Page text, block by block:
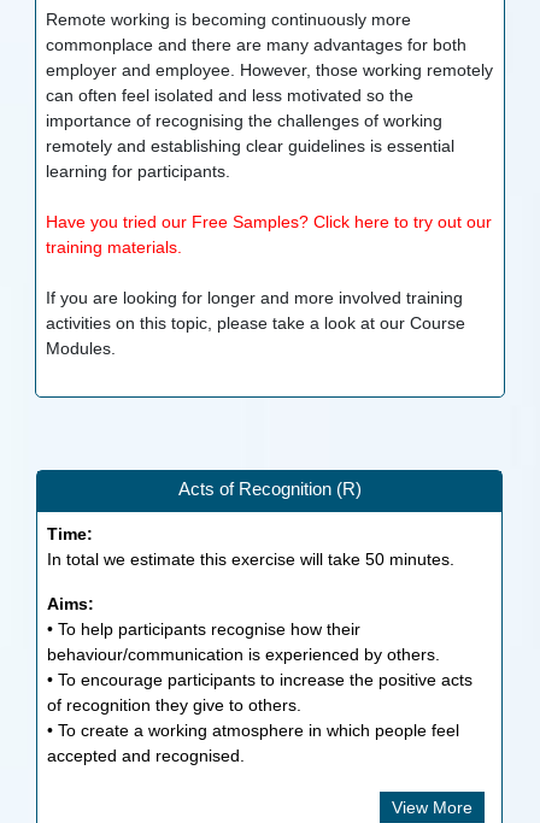
Remote working is becoming continuously more
commonplace and there are many advantages for both
employer and employee. However, those working remotely
can often feel isolated and less motivated so the
importance of recognising the challenges of working
remotely and establishing clear guidelines is essential
learning for participants.
Have you tried our Free Samples? Click here to try out our
training materials.
If you are looking for longer and more involved training
activities on this topic, please take a look at ourCourse
Modules.
Acts of Recognition (R)
Time:
In total we estimate this exercise will take50 minutes.
Aims:
• To help participants recognise how their
behaviour/communication is experienced by others.
• To encourage participants to increase the positive acts
of recognition they give to others.
• To create a working atmosphere in which people feel
accepted and recognised.
View More